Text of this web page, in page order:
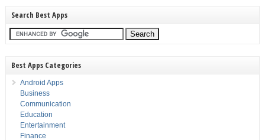
Search Best Apps
Best Apps Categories
Android Apps
Business
Communication
Education
Entertainment
Finance